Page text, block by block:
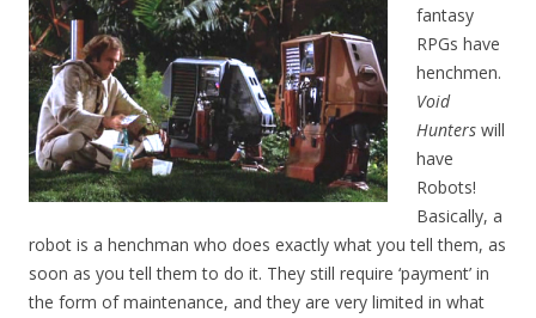
fantasy
RPGs have
henchmen.
Void
Hunters will
have
Robots!
Basically, a
robot is a henchman who does exactly what you tell them, as
soon as you tell them to do it. They still require ‘payment’ in
the form of maintenance, and they are very limited in what